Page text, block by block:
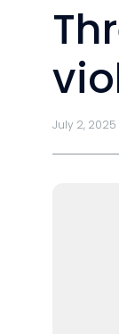
July 2, 2025